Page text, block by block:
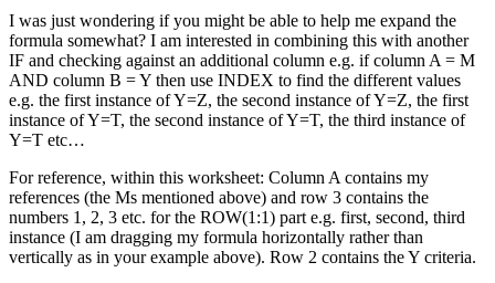
I was just wondering if you might be able to help me expand the
formula somewhat? I am interested in combining this with another
IF and checking against an additional column e.g. if column A = M
AND column B = Y then use INDEX to find the different values
e.g. the first instance of Y=Z, the second instance of Y=Z, the first
instance of Y=T, the second instance of Y=T, the third instance of
Y=T etc…
For reference, within this worksheet: Column A contains my
references (the Ms mentioned above) and row 3 contains the
numbers 1, 2, 3 etc. for the ROW(1:1) part e.g. first, second, third
instance (I am dragging my formula horizontally rather than
vertically as in your example above). Row 2 contains the Y criteria.